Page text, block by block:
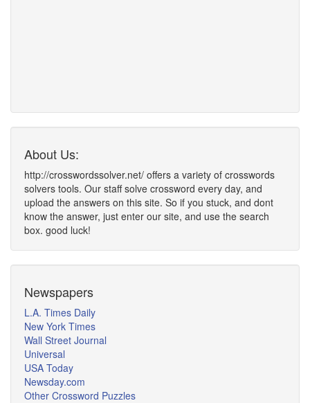
About Us:
http://crosswordssolver.net/ offers a variety of crosswords
solvers tools. Our staff solve crossword every day, and
upload the answers on this site. So if you stuck, and dont
know the answer, just enter our site, and use the search
box. good luck!
Newspapers
L.A. Times Daily
New York Times
Wall Street Journal
Universal
USA Today
Newsday.com
Other Crossword Puzzles